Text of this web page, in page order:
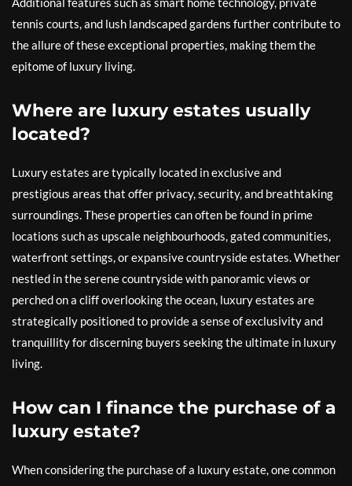
tennis courts, and lush landscaped gardens further contribute to
the allure of these exceptional properties, making them the
epitome of luxury living.
Where are luxury estates usually
located?
Luxury estates are typically located in exclusive and
prestigious areas that offer privacy, security, and breathtaking
surroundings. These properties can often be found in prime
locations such as upscale neighbourhoods, gated communities,
waterfront settings, or expansive countryside estates. Whether
nestled in the serene countryside with panoramic views or
perched on a cliff overlooking the ocean, luxury estates are
strategically positioned to provide a sense of exclusivity and
tranquillity for discerning buyers seeking the ultimate in luxury
living.
How can I finance the purchase of a
luxury estate?
When considering the purchase of a luxury estate, one common